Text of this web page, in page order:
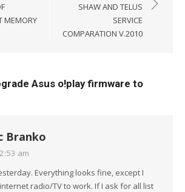
MEMORY
SHAW AND TELUS
SERVICE
COMPARATION V.2010
Asus o!play firmware to
Branko
am
Everything looks fine, except I
radio/TV to work. If I ask for all list